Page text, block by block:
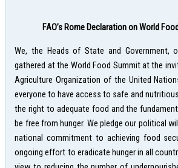
FAO’s Rome Declaration on World
We, the Heads of State and Government,
gathered at the World Food Summit at the
Agriculture Organization of the United
everyone to have access to safe and
the right to adequate food and the
be free from hunger. We pledge our political
national commitment to achieving food
ongoing effort to eradicate hunger in all